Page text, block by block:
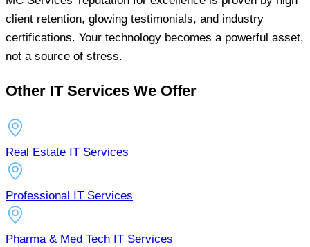
client retention, glowing testimonials, and industry
certifications. Your technology becomes a powerful asset,
not a source of stress.
Other IT Services We Offer
Real Estate IT Services
Professional IT Services
Pharma & Med Tech IT Services